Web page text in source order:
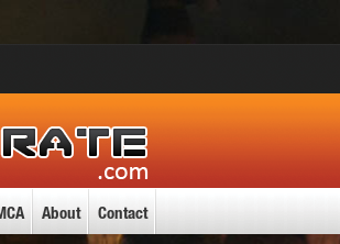
About Contact